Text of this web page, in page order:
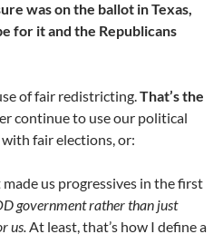
was on the ballot in Texas,
for it and the Republicans
of fair redistricting.That’s the
continue to use our political
fair elections, or:
us progressives in the first
government rather than just
us.At least, that’s how I define a